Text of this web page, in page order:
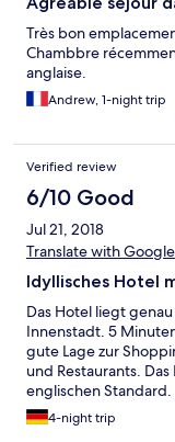
Très bon
Chambbre
anglaise.
Andrew, 1-night trip
Verified review
6/10 Good
Jul 21, 2018
Translate with Google
Idyllisches Hotel
Das Hotel liegt
Innenstadt. 5
gute Lage zur
und Restaurants.
englischen
hilfsbereit und ist für
Zimmer liegen über
4-night trip